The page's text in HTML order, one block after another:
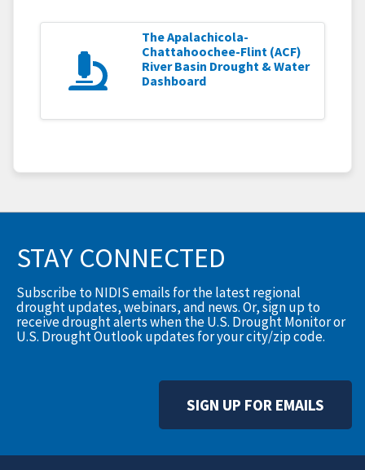
The Apalachicola-
Chattahoochee-Flint (ACF)
River Basin Drought & Water
Dashboard
STAY CONNECTED
Subscribe to NIDIS emails for the latest regional
drought updates, webinars, and news. Or, sign up to
receive drought alerts when the U.S. Drought Monitor or
U.S. Drought Outlook updates for your city/zip code.
SIGN UP FOR EMAILS